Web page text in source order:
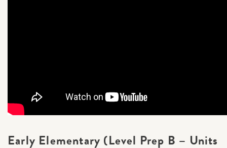
Early Elementary (Level Prep B – Units